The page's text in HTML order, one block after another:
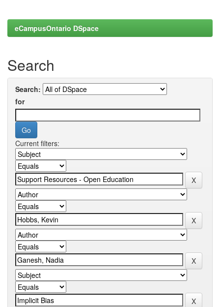
eCampusOntario DSpace
Search
Search:
for
Current filters: